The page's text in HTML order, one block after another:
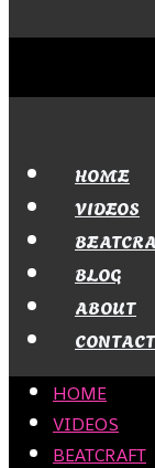
HOME
VIDEOS
BLOG
ABOUT
CONTACT
HOME
VIDEOS
BEATCRAFT